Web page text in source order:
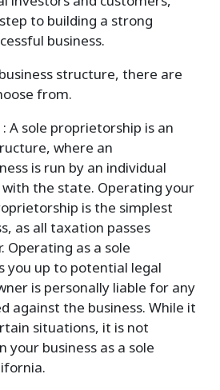
to building a strong
business.
structure, there are
from.
: A sole proprietorship is an
where an
is run by an individual
the state. Operating your
is the simplest
as all taxation passes
Operating as a sole
you up to potential legal
is personally liable for any
against the business. While it
situations, it is not
your business as a sole